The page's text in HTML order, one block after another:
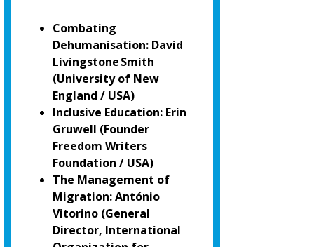
Combating
Dehumanisation: David
Livingstone Smith
(University of New
England / USA)
Inclusive Education: Erin
Gruwell (Founder
Freedom Writers
Foundation / USA)
The Management of
Migration: António
Vitorino (General
Director, International